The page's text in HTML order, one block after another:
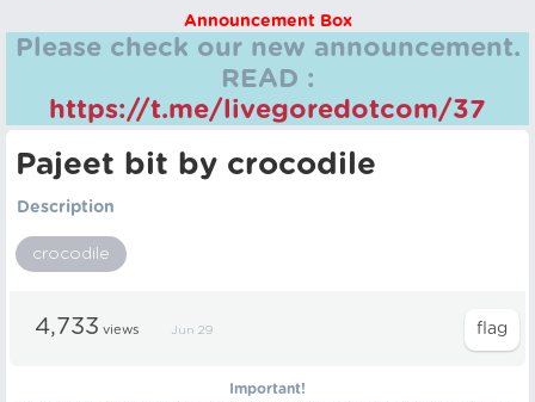
Announcement Box
Please check our new announcement.
READ :
https://t.me/livegoredotcom/37
Pajeet bit by crocodile
Description
crocodile
4,733 views Jun 29
Important!